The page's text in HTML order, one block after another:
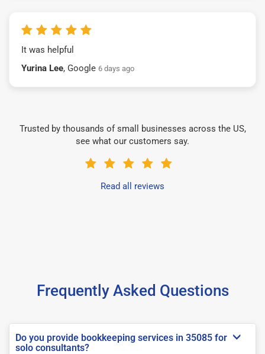
It was helpful
Yurina Lee, Google 6 days ago
Trusted by thousands of small businesses across the US,
see what our customers say.
Read all reviews
Frequently Asked Questions
Do you provide bookkeeping services in 35085 for
solo consultants?